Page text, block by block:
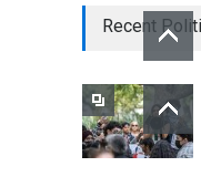
Recent